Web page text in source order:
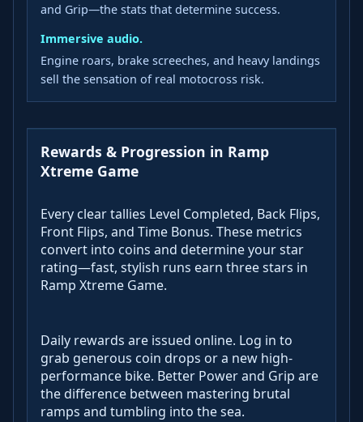
and Grip—the stats that determine success.
Immersive audio.
Engine roars, brake screeches, and heavy landings
sell the sensation of real motocross risk.
Rewards & Progression in Ramp
Xtreme Game
Every clear tallies Level Completed, Back Flips,
Front Flips, and Time Bonus. These metrics
convert into coins and determine your star
rating—fast, stylish runs earn three stars in
Ramp Xtreme Game.
Daily rewards are issued online. Log in to
grab generous coin drops or a new high-
performance bike. Better Power and Grip are
the difference between mastering brutal
ramps and tumbling into the sea.